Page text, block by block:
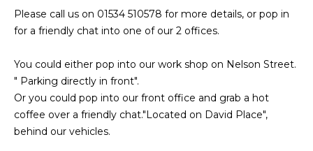
Please call us on 01534 510578 for more details, or pop in
for a friendly chat into one of our 2 offices.
You could either pop into our work shop on Nelson Street.
" Parking directly in front".
Or you could pop into our front office and grab a hot
coffee over a friendly chat."Located on David Place",
behind our vehicles.